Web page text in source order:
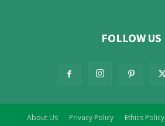
FOLLOW US
About Us Privacy Policy Ethics Policy